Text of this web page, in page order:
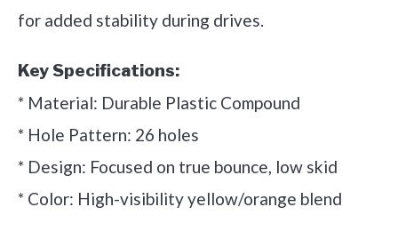
for added stability during drives.
Key Specifications:
* Material: Durable Plastic Compound
* Hole Pattern: 26 holes
* Design: Focused on true bounce, low skid
* Color: High-visibility yellow/orange blend